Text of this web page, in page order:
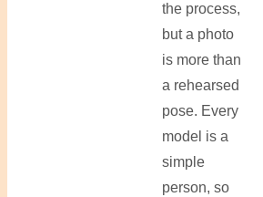
the process,
but a photo
is more than
a rehearsed
pose. Every
model is a
simple
person, so